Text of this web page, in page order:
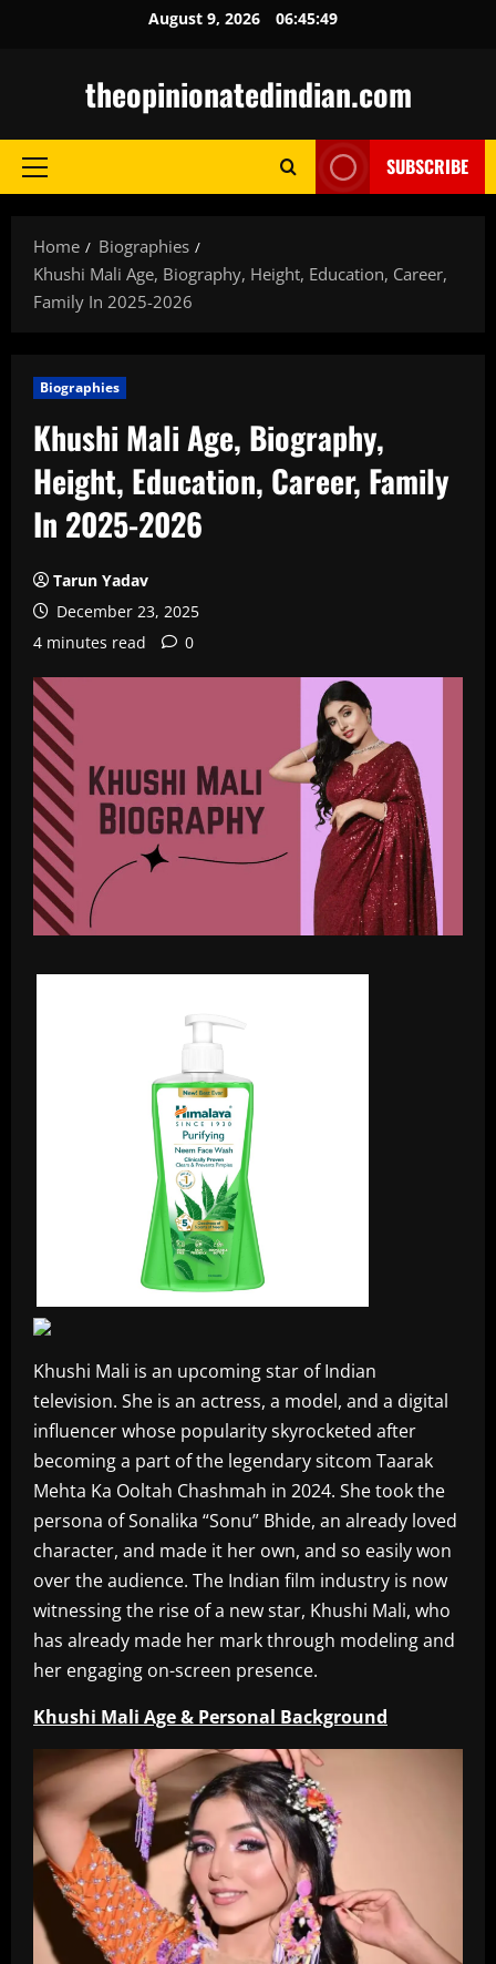
August 9, 2026 06:45:51
theopinionatedindian.com
Primary
SUBSCRIBE
Home
Biographies
Khushi Mali Age, Biography, Height, Education, Career,
Family In 2025-2026
Biographies
Khushi Mali Age, Biography,
Height, Education, Career, Family
In 2025-2026
Tarun Yadav
December 23, 2025
4 minutes read
0
Khushi Mali is an upcoming star of Indian
television. She is an actress, a model, and a digital
influencer whose popularity skyrocketed after
becoming a part of the legendary sitcom Taarak
Mehta Ka Ooltah Chashmah in 2024. She took the
persona of Sonalika “Sonu” Bhide, an already loved
character, and made it her own, and so easily won
over the audience. The Indian film industry is now
witnessing the rise of a new star, Khushi Mali, who
has already made her mark through modeling and
her engaging on-screen presence.
Khushi Mali Age & Personal Background